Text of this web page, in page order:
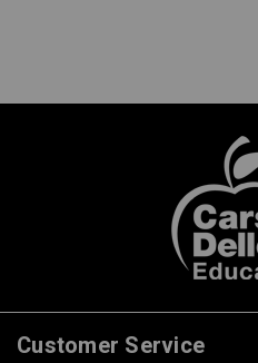
Customer Service